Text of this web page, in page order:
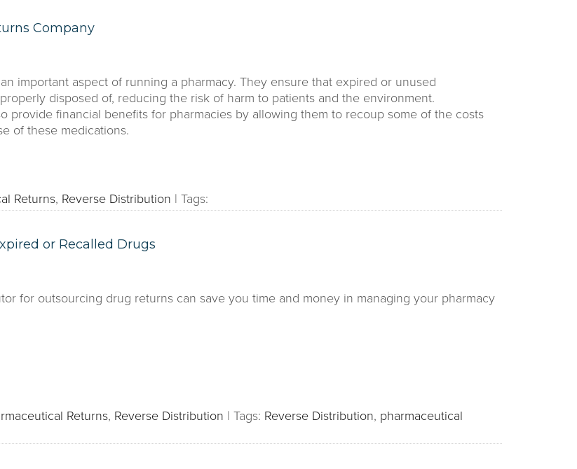
Company
important aspect of running a pharmacy. They ensure that expired or unused
disposed of, reducing the risk of harm to patients and the environment.
provide financial benefits for pharmacies by allowing them to recoup some of the costs
of these medications.
Returns, Reverse Distribution | Tags:
or Recalled Drugs
for outsourcing drug returns can save you time and money in managing your pharmacy
Returns, Reverse Distribution | Tags: Reverse Distribution, pharmaceutical